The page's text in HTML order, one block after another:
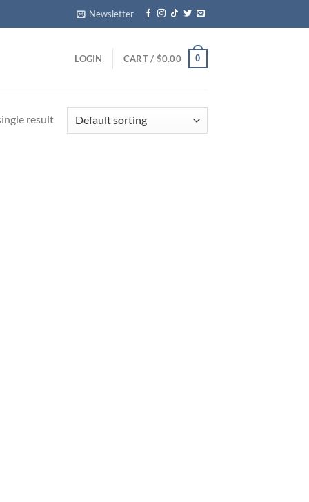
Newsletter
LOGIN CART / $0.00 0
result